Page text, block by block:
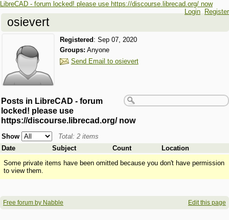
LibreCAD - forum locked! please use https://discourse.librecad.org/ now
Login Register
osievert
Registered : Sep 07, 2020
Groups: Anyone
Send Email to osievert
Posts in LibreCAD - forum
locked! please use
https://discourse.librecad.org/ now
Show
Total: 2 items
Date
Subject Count
Location
Some private items have been omitted because you don't have permission
to view them.
Free forum by Nabble Edit this page